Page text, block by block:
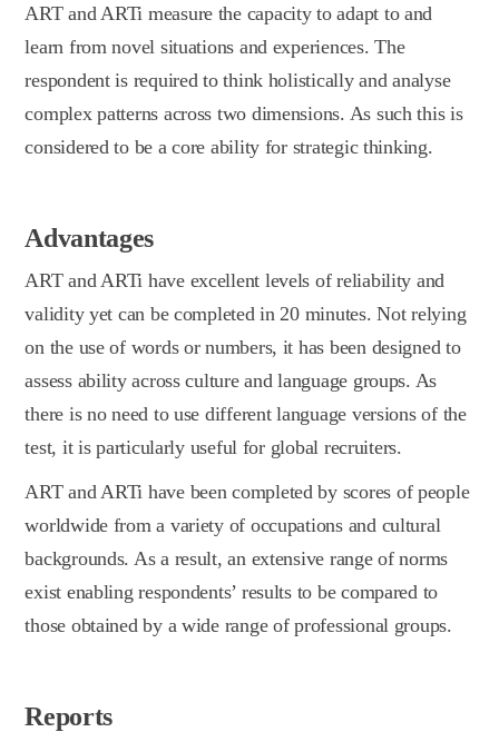
ART and ARTi measure the capacity to adapt to and
learn from novel situations and experiences. The
respondent is required to think holistically and analyse
complex patterns across two dimensions. As such this is
considered to be a core ability for strategic thinking.
Advantages
ART and ARTi have excellent levels of reliability and
validity yet can be completed in 20 minutes. Not relying
on the use of words or numbers, it has been designed to
assess ability across culture and language groups. As
there is no need to use different language versions of the
test, it is particularly useful for global recruiters.
ART and ARTi have been completed by scores of people
worldwide from a variety of occupations and cultural
backgrounds. As a result, an extensive range of norms
exist enabling respondents’ results to be compared to
those obtained by a wide range of professional groups.
Reports